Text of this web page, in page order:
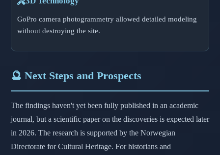
GoPro camera photogrammetry allowed detailed modeling
without destroying the site.
🔮 Next Steps and Prospects
The findings haven't yet been fully published in an academic
journal, but a scientific paper on the discoveries is expected later
in 2026. The research is supported by the Norwegian
Directorate for Cultural Heritage. For historians and